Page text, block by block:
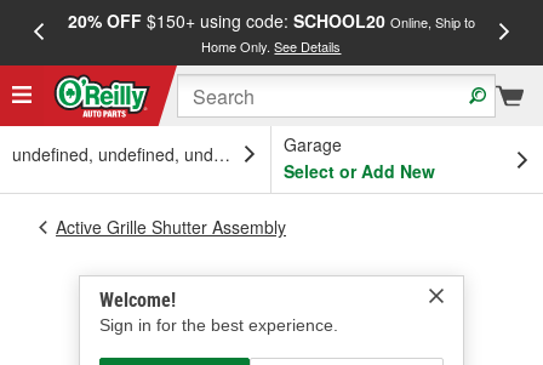
20% OFF$150+ using code: SCHOOL20 Online, Ship to
Home Only.See Details
undefined, undefined, undefined
Garage
Select or Add New
Welcome!
Sign in for the best experience.
Active Grille Shutter Assembly